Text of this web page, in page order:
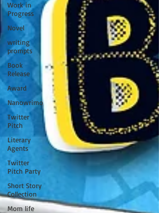
Work in
Progress
Novel
writing
prompts
Book
Release
Award
Nanowrimo
Twitter
Pitch
Literary
Agents
Twitter
Pitch Party
Short Story
Collection
Mom life